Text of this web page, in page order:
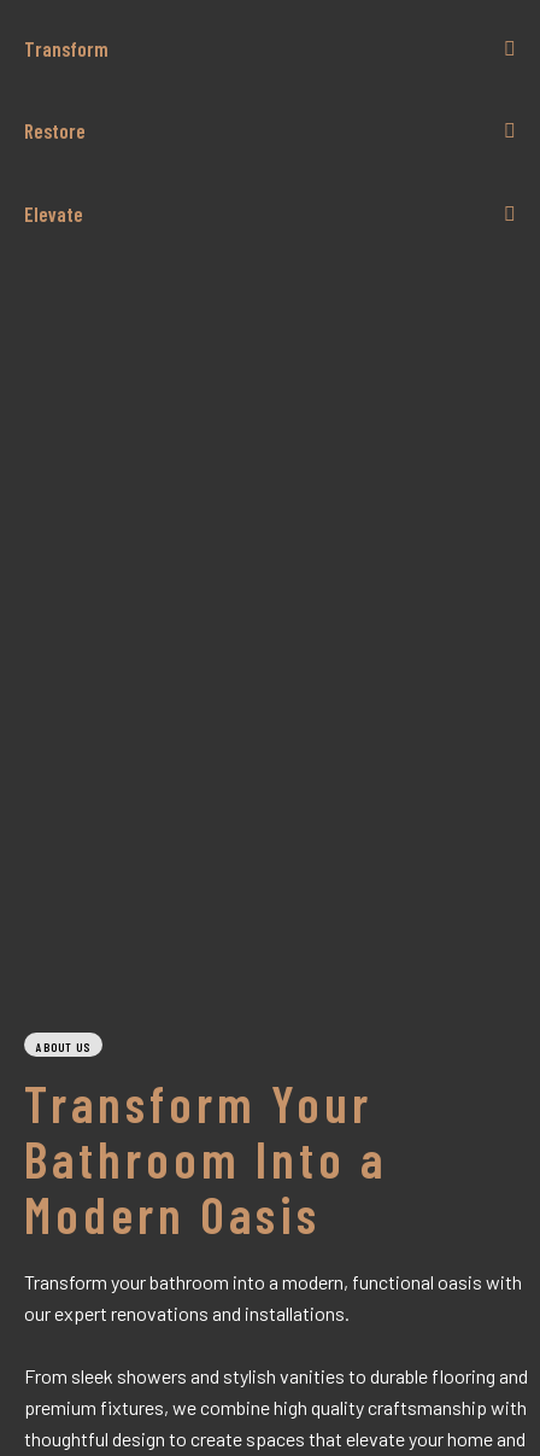
Transform
Restore
Elevate
ABOUT US
Transform Your
Bathroom Into a
Modern Oasis
Transform your bathroom into a modern, functional oasis with
our expert renovations and installations.
From sleek showers and stylish vanities to durable flooring and
premium fixtures, we combine high quality craftsmanship with
thoughtful design to create spaces that elevate your home and